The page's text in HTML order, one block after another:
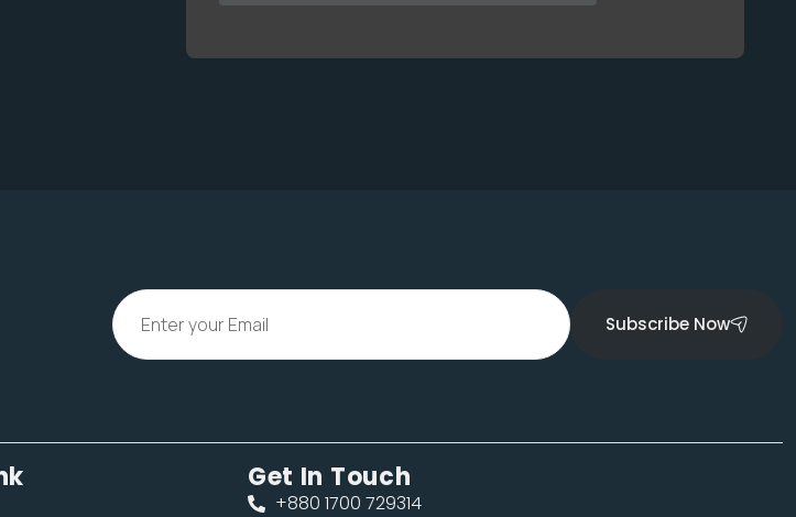
Subscribe Now
Get In Touch
+880 1700 729314